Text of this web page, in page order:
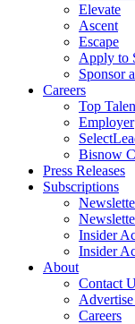
Elevate
Ascent
Escape
Apply to
Sponsor
Careers
Top
Employer
Bisnow
Press Releases
Subscriptions
Insider
Insider
About
Contact
Careers